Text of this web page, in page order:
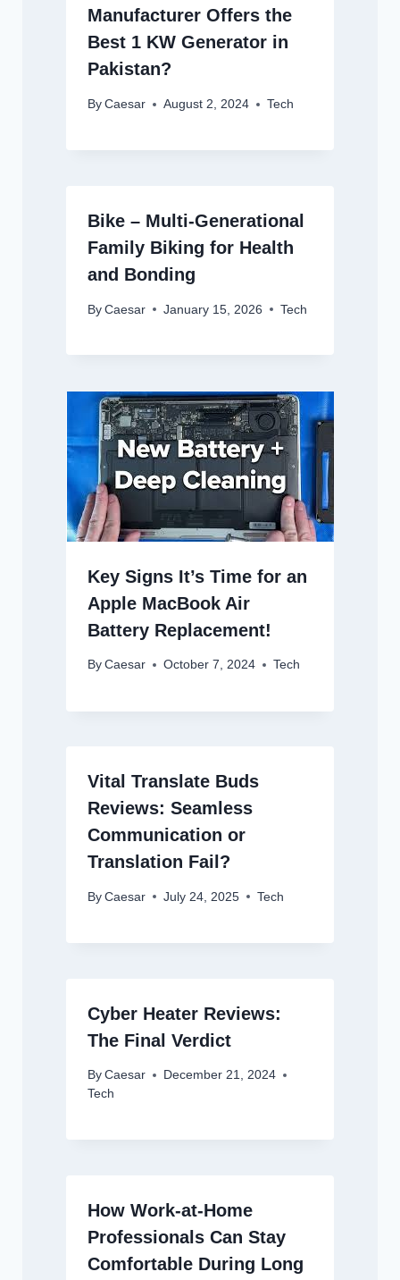
Manufacturer Offers the
Best 1 KW Generator in
Pakistan?
By Caesar August 2, 2024 Tech
Bike – Multi-Generational
Family Biking for Health
and Bonding
By Caesar January 15, 2026 Tech
Key Signs It’s Time for an
Apple MacBook Air
Battery Replacement!
By Caesar October 7, 2024 Tech
Vital Translate Buds
Reviews: Seamless
Communication or
Translation Fail?
By Caesar July 24, 2025 Tech
Cyber Heater Reviews:
The Final Verdict
By Caesar
December 21, 2024
Tech
How Work-at-Home
Professionals Can Stay
Comfortable During Long